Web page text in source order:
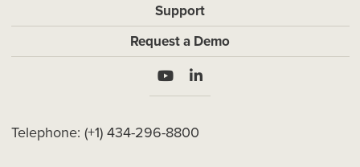
Support
Request a Demo
Telephone: (+1) 434-296-8800